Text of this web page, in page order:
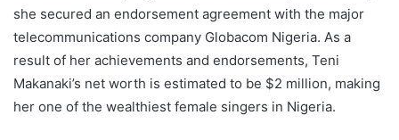
she secured an endorsement agreement with the major
telecommunications company Globacom Nigeria. As a
result of her achievements and endorsements, Teni
Makanaki’s net worth is estimated to be $2 million, making
her one of the wealthiest female singers in Nigeria.